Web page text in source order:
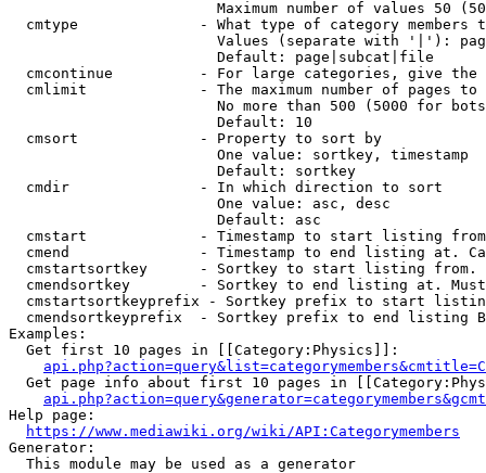
Maximum number of values 50
cmtype              - What type of category members
Values (separate with '|'):
                        Default: page|subcat|file
cmcontinue          - For large categories, give
cmlimit             - The maximum number of pages to
No more than 500 (5000 for
                        Default: 10
  cmsort              - Property to sort by
                        One value: sortkey, timestamp
                        Default: sortkey
  cmdir               - In which direction to sort
                        One value: asc, desc
                        Default: asc
cmstart             - Timestamp to start listing
cmend               - Timestamp to end listing at.
cmstartsortkey      - Sortkey to start listing
cmendsortkey        - Sortkey to end listing at.
cmstartsortkeyprefix - Sortkey prefix to start
cmendsortkeyprefix  - Sortkey prefix to end listing
Examples:
  Get first 10 pages in [[Category:Physics]]:
Get page info about first 10 pages in
Help page:
https://www.mediawiki.org/wiki/API:Categorymembers
Generator:
  This module may be used as a generator